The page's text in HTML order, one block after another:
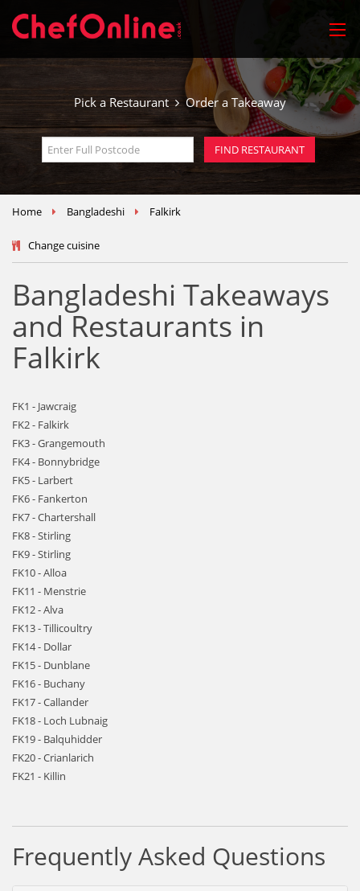
Pick a Restaurant Order a Takeaway
Home Bangladeshi Falkirk
Change cuisine
Bangladeshi Takeaways
and Restaurants in
Falkirk
FK1 - Jawcraig
FK2 - Falkirk
FK3 - Grangemouth
FK4 - Bonnybridge
FK5 - Larbert
FK6 - Fankerton
FK7 - Chartershall
FK8 - Stirling
FK9 - Stirling
FK10 - Alloa
FK11 - Menstrie
FK12 - Alva
FK13 - Tillicoultry
FK14 - Dollar
FK15 - Dunblane
FK16 - Buchany
FK17 - Callander
FK18 - Loch Lubnaig
FK19 - Balquhidder
FK20 - Crianlarich
FK21 - Killin
Frequently Asked Questions